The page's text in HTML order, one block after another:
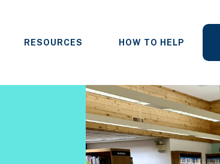
RESOURCES HOW TO HELP